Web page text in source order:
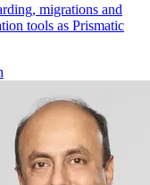
migrations and
tools as Prismatic